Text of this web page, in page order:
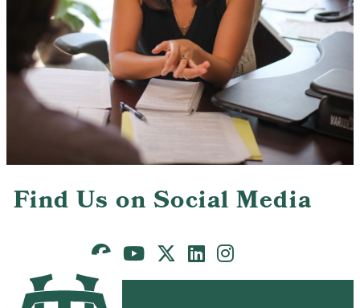
Find Us on Social Media
FacebookYoutube LinkedIn